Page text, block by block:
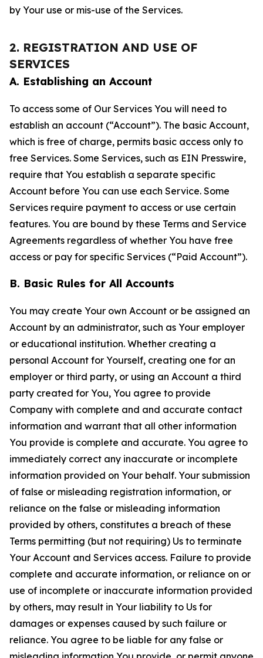
by Your use or mis-use of the Services.
2. REGISTRATION AND USE OF
SERVICES
A. Establishing an Account
To access some of Our Services You will need to
establish an account (“Account”). The basic Account,
which is free of charge, permits basic access only to
free Services. Some Services, such as EIN Presswire,
require that You establish a separate specific
Account before You can use each Service. Some
Services require payment to access or use certain
features. You are bound by these Terms and Service
Agreements regardless of whether You have free
access or pay for specific Services (“Paid Account”).
B. Basic Rules for All Accounts
You may create Your own Account or be assigned an
Account by an administrator, such as Your employer
or educational institution. Whether creating a
personal Account for Yourself, creating one for an
employer or third party, or using an Account a third
party created for You, You agree to provide
Company with complete and and accurate contact
information and warrant that all other information
You provide is complete and accurate. You agree to
immediately correct any inaccurate or incomplete
information provided on Your behalf. Your submission
of false or misleading registration information, or
reliance on the false or misleading information
provided by others, constitutes a breach of these
Terms permitting (but not requiring) Us to terminate
Your Account and Services access. Failure to provide
complete and accurate information, or reliance on or
use of incomplete or inaccurate information provided
by others, may result in Your liability to Us for
damages or expenses caused by such failure or
reliance. You agree to be liable for any false or